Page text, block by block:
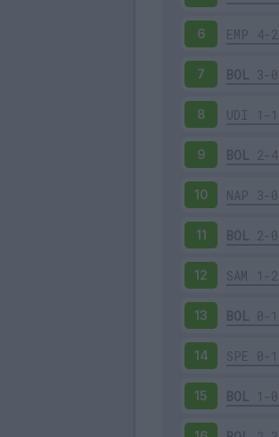
6 EMP 4-2
7 BOL 3-0
8 UDI 1-1
9 BOL 2-4
10 NAP 3-0
11 BOL 2-0
12 SAM 1-2
13 BOL 0-1
14 SPE 0-1
15 BOL 1-0